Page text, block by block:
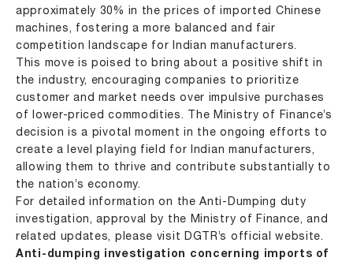
approximately 30% in the prices of imported Chinese
machines, fostering a more balanced and fair
competition landscape for Indian manufacturers.
This move is poised to bring about a positive shift in
the industry, encouraging companies to prioritize
customer and market needs over impulsive purchases
of lower-priced commodities. The Ministry of Finance’s
decision is a pivotal moment in the ongoing efforts to
create a level playing field for Indian manufacturers,
allowing them to thrive and contribute substantially to
the nation’s economy.
For detailed information on the Anti-Dumping duty
investigation, approval by the Ministry of Finance, and
related updates, please visit DGTR’s official website.
Anti-dumping investigation concerning imports of